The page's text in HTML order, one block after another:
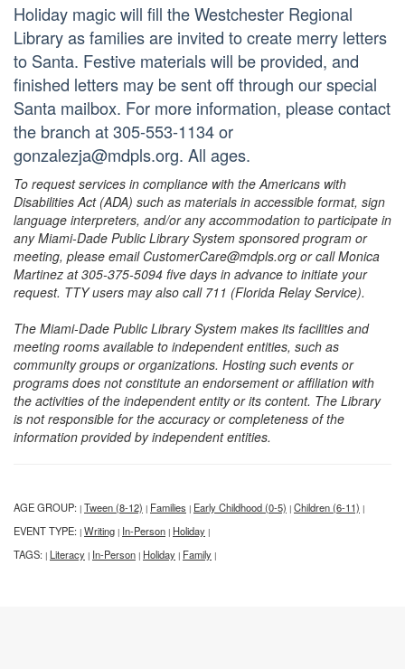
Holiday magic will fill the Westchester Regional
Library as families are invited to create merry letters
to Santa. Festive materials will be provided, and
finished letters may be sent off through our special
Santa mailbox. For more information, please contact
the branch at 305-553-1134 or
gonzalezja@mdpls.org. All ages.
To request services in compliance with the Americans with
Disabilities Act (ADA) such as materials in accessible format, sign
language interpreters, and/or any accommodation to participate in
any Miami-Dade Public Library System sponsored program or
meeting, please email CustomerCare@mdpls.org or call Monica
Martinez at 305-375-5094 five days in advance to initiate your
request. TTY users may also call 711 (Florida Relay Service).
The Miami-Dade Public Library System makes its facilities and
meeting rooms available to independent entities, such as
community groups or organizations. Hosting such events or
programs does not constitute an endorsement or affiliation with
the activities of the independent entity or its content. The Library
is not responsible for the accuracy or completeness of the
information provided by independent entities.
AGE GROUP: | Tween (8-12) | Families | Early Childhood (0-5) | Children (6-11) |
EVENT TYPE: | Writing | In-Person | Holiday |
TAGS: | Literacy | In-Person | Holiday | Family |